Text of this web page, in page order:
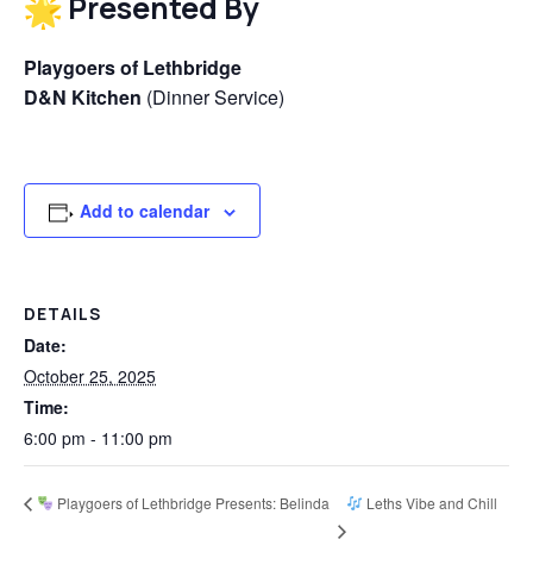
Playgoers of Lethbridge
D&N Kitchen (Dinner Service)
Add to calendar
DETAILS
Date:
October 25, 2025
Time:
6:00 pm - 11:00 pm
Playgoers of Lethbridge Presents: Belinda Leths Vibe and Chill